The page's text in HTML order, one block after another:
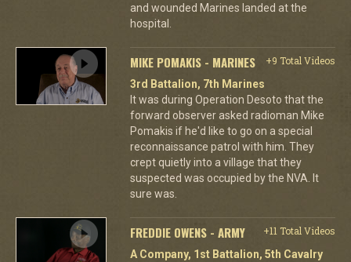
and wounded Marines landed at the
hospital.
MIKE POMAKIS - MARINES
+9 Total Videos
3rd Battalion, 7th Marines
It was during Operation Desoto that the
forward observer asked radioman Mike
Pomakis if he'd like to go on a special
reconnaissance patrol with him. They
crept quietly into a village that they
suspected was occupied by the NVA. It
sure was.
FREDDIE OWENS - ARMY
+11 Total Videos
A Company, 1st Battalion, 5th Cavalry